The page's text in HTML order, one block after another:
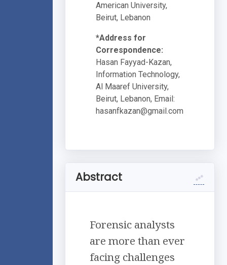
American University,
Beirut, Lebanon
*Address for
Correspondence:
Hasan Fayyad-Kazan,
Information Technology,
Al Maaref University,
Beirut, Lebanon, Email:
hasanfkazan@gmail.com
Abstract
Forensic analysts
are more than ever
facing challenges